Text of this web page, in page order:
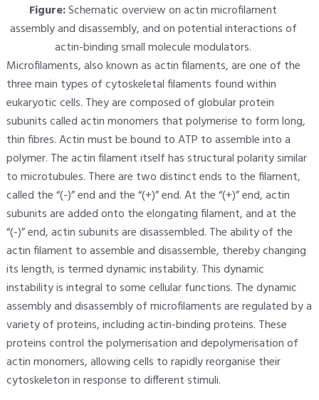
Figure:Schematic overview on actin microfilament
assembly and disassembly, and on potential interactions of
actin-binding small molecule modulators.
Microfilaments, also known as actin filaments, are one of the
three main types of cytoskeletal filaments found within
eukaryotic cells. They are composed of globular protein
subunits called actin monomers that polymerise to form long,
thin fibres. Actin must be bound to ATP to assemble into a
polymer. The actin filament itself has structural polarity similar
to microtubules. There are two distinct ends to the filament,
called the “(-)” end and the “(+)” end. At the “(+)” end, actin
subunits are added onto the elongating filament, and at the
“(-)” end, actin subunits are disassembled. The ability of the
actin filament to assemble and disassemble, thereby changing
its length, is termed dynamic instability. This dynamic
instability is integral to some cellular functions. The dynamic
assembly and disassembly of microfilaments are regulated by a
variety of proteins, including actin-binding proteins. These
proteins control the polymerisation and depolymerisation of
actin monomers, allowing cells to rapidly reorganise their
cytoskeleton in response to different stimuli.